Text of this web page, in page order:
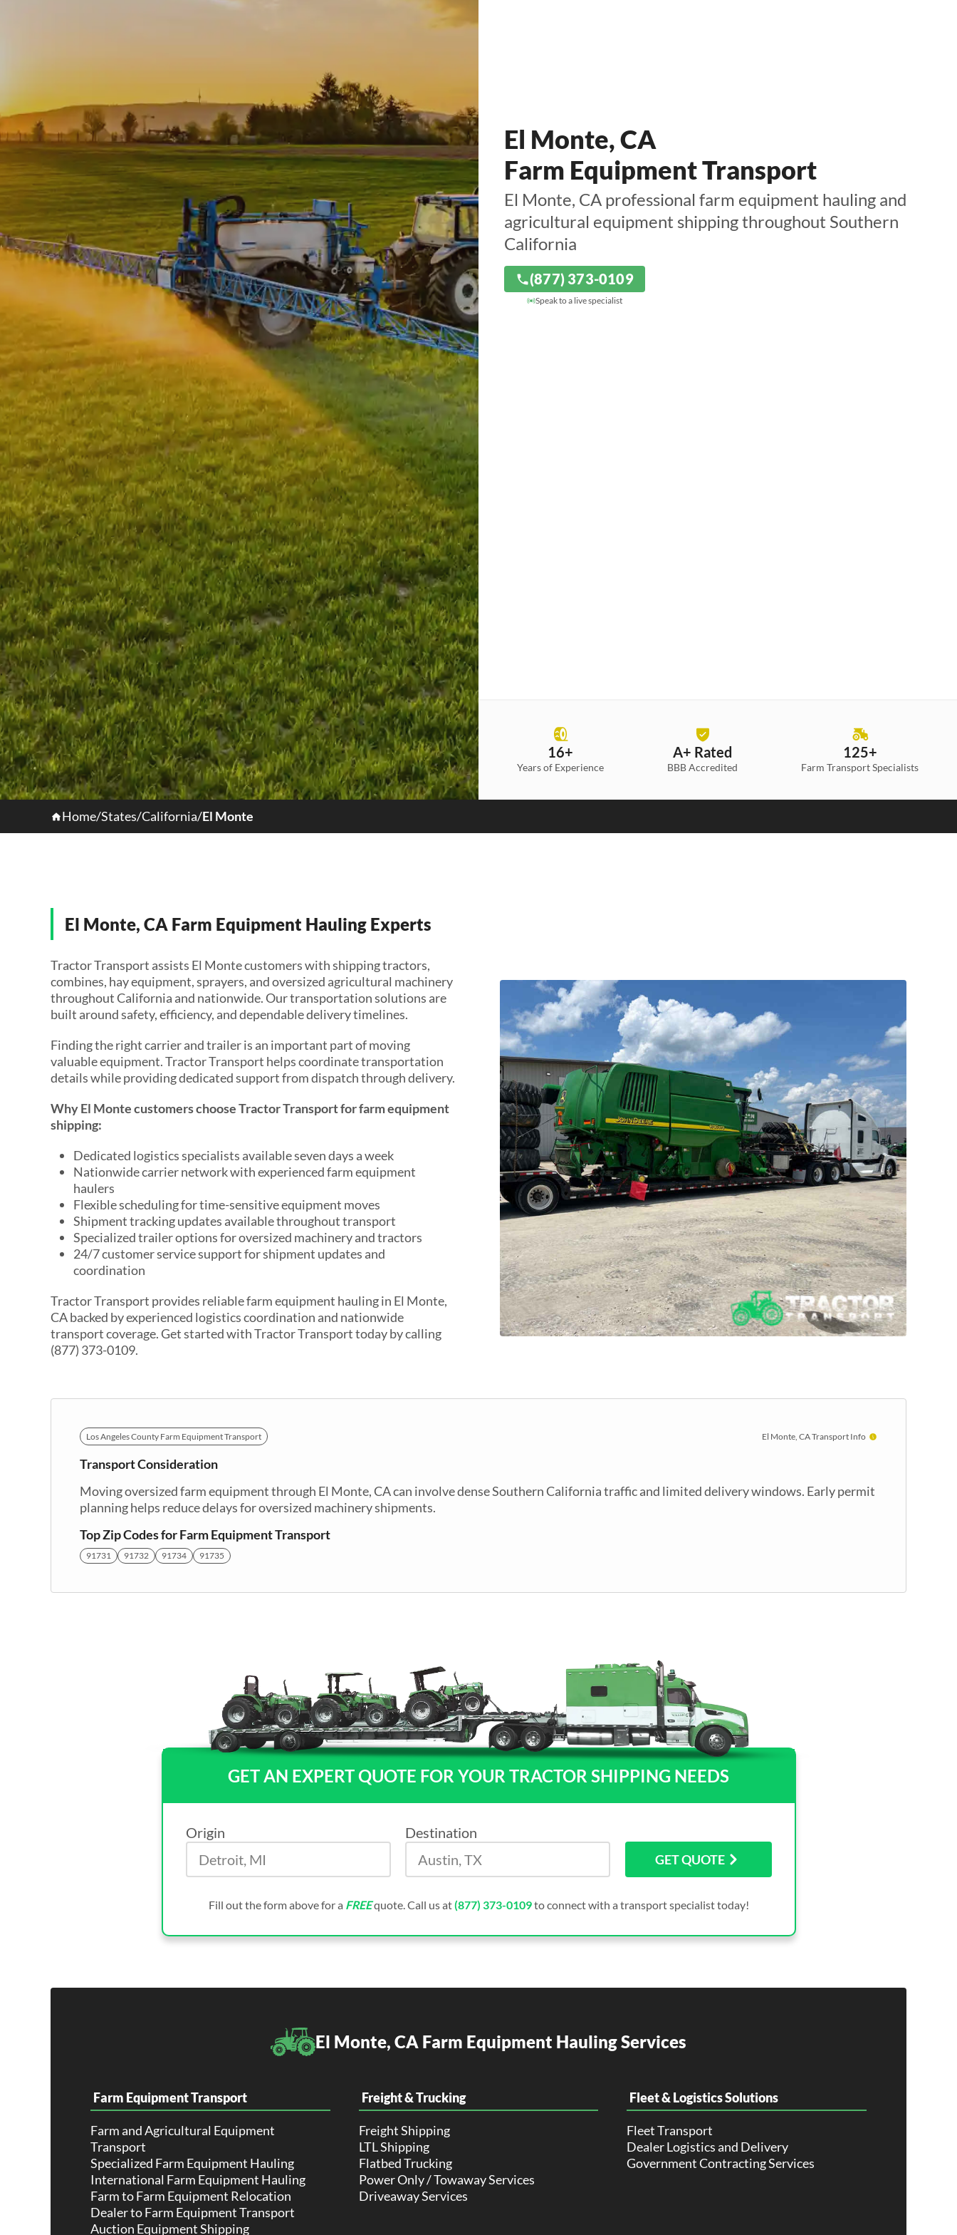
El Monte, CA
Farm Equipment Transport
El Monte, CA professional farm equipment hauling and
agricultural equipment shipping throughout Southern
California
(877) 373-0109
Speak to a live specialist
16+
Years of Experience
A+ Rated
BBB Accredited
125+
Farm TransportSpecialists
Home/States/California/El Monte
El Monte, CA Farm Equipment Hauling Experts
Tractor Transport assists El Monte customers with shipping tractors,
combines, hay equipment, sprayers, and oversized agricultural machinery
throughout California and nationwide. Our transportation solutions are
built around safety, efficiency, and dependable delivery timelines.
Finding the right carrier and trailer is an important part of moving
valuable equipment. Tractor Transport helps coordinate transportation
details while providing dedicated support from dispatch through delivery.
Why El Monte customers choose Tractor Transport for farm equipment
shipping:
Dedicated logistics specialists available seven days a week
Nationwide carrier network with experienced farm equipment
haulers
Flexible scheduling for time-sensitive equipment moves
Shipment tracking updates available throughout transport
Specialized trailer options for oversized machinery and tractors
24/7 customer service support for shipment updates and
coordination
Tractor Transport provides reliable farm equipment hauling in El Monte,
CA backed by experienced logistics coordination and nationwide
transport coverage. Get started with Tractor Transport today by calling
(877) 373-0109.
Los Angeles County Farm Equipment Transport El Monte, CA Transport Info
Transport Consideration
Moving oversized farm equipment through El Monte, CA can involve dense Southern California traffic and limited delivery windows. Early permit
planning helps reduce delays for oversized machinery shipments.
Top Zip Codes for Farm Equipment Transport
91731 91732 91734 91735
GET AN EXPERT QUOTE FOR YOUR TRACTOR SHIPPING NEEDS
Origin Destination
GET QUOTE
Fill out the form above for a FREEquote. Call us at(877) 373-0109to connect with a transport specialist today!
El Monte, CA Farm Equipment Hauling Services
Farm Equipment Transport
Farm and Agricultural Equipment
Transport
Specialized Farm Equipment Hauling
International Farm Equipment Hauling
Farm to Farm Equipment Relocation
Dealer to Farm Equipment Transport
Auction Equipment Shipping
Freight & Trucking
Freight Shipping
LTL Shipping
Flatbed Trucking
Power Only / Towaway Services
Driveaway Services
Fleet & Logistics Solutions
Fleet Transport
Dealer Logistics and Delivery
Government Contracting Services